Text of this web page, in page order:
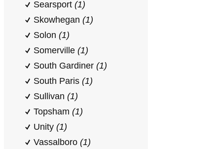
Searsport (1)
Skowhegan (1)
Solon (1)
Somerville (1)
South Gardiner (1)
South Paris (1)
Sullivan (1)
Topsham (1)
Unity (1)
Vassalboro (1)